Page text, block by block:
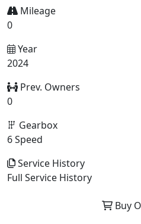
Mileage
0
Year
2024
Prev. Owners
0
Gearbox
6 Speed
Service History
Full Service History
Buy